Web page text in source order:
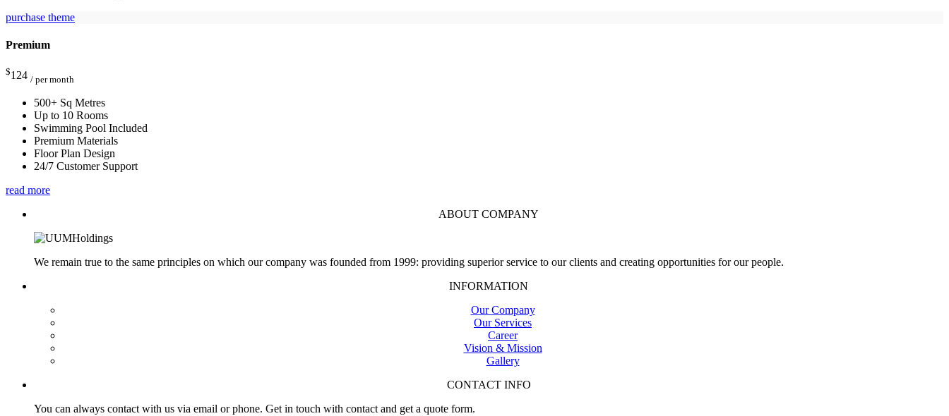
purchase theme
Premium
$124 / per month
500+ Sq Metres
Up to 10 Rooms
Swimming Pool Included
Premium Materials
Floor Plan Design
24/7 Customer Support
read more
ABOUT COMPANY
We remain true to the same principles on which our company was founded from 1999: providing superior service to our clients and creating opportunities for our people.
INFORMATION
Our Company
Our Services
Career
Vision & Mission
Gallery
CONTACT INFO
You can always contact with us via email or phone. Get in touch with contact and get a quote form.